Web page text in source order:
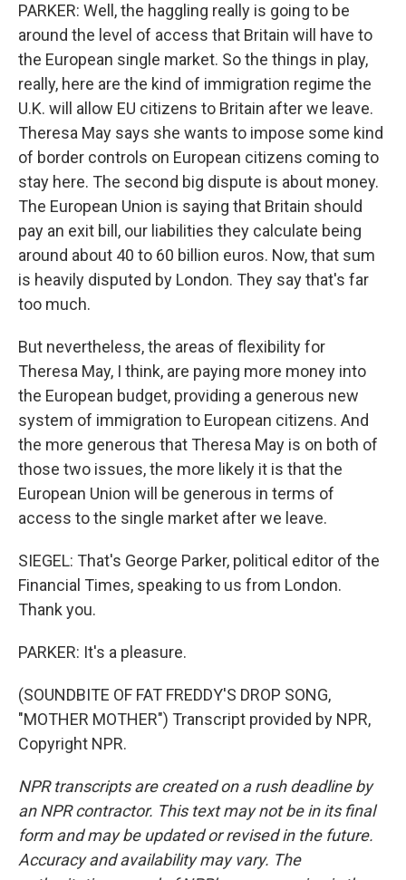
PARKER: Well, the haggling really is going to be
around the level of access that Britain will have to
the European single market. So the things in play,
really, here are the kind of immigration regime the
U.K. will allow EU citizens to Britain after we leave.
Theresa May says she wants to impose some kind
of border controls on European citizens coming to
stay here. The second big dispute is about money.
The European Union is saying that Britain should
pay an exit bill, our liabilities they calculate being
around about 40 to 60 billion euros. Now, that sum
is heavily disputed by London. They say that's far
too much.
But nevertheless, the areas of flexibility for
Theresa May, I think, are paying more money into
the European budget, providing a generous new
system of immigration to European citizens. And
the more generous that Theresa May is on both of
those two issues, the more likely it is that the
European Union will be generous in terms of
access to the single market after we leave.
SIEGEL: That's George Parker, political editor of the
Financial Times, speaking to us from London.
Thank you.
PARKER: It's a pleasure.
(SOUNDBITE OF FAT FREDDY'S DROP SONG,
"MOTHER MOTHER") Transcript provided by NPR,
Copyright NPR.
NPR transcripts are created on a rush deadline by
an NPR contractor. This text may not be in its final
form and may be updated or revised in the future.
Accuracy and availability may vary. The